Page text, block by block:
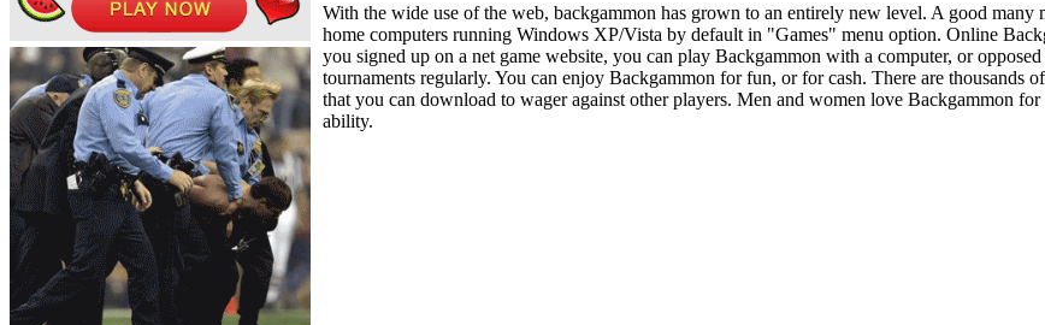
With the wide use of the web, backgammon has grown to an entirely new level. A good
home computers running Windows XP/Vista by default in "Games" menu option. Online
you signed up on a net game website, you can play Backgammon with a computer, or
tournaments regularly. You can enjoy Backgammon for fun, or for cash. There are
that you can download to wager against other players. Men and women love Backgammon
ability.